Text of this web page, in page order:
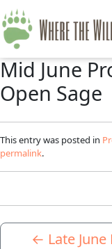
Mid June
Open Sage
This entry was posted in
permalink.
← Late June